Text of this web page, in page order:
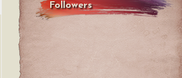
Followers